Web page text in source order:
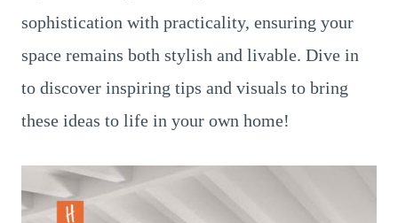
sophistication with practicality, ensuring your
space remains both stylish and livable. Dive in
to discover inspiring tips and visuals to bring
these ideas to life in your own home!